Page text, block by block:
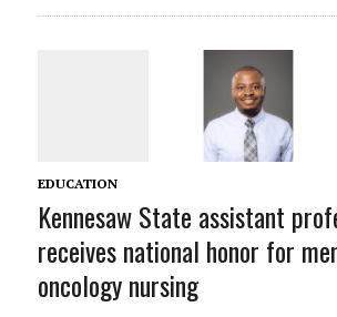
EDUCATION
Kennesaw State assistant
receives national honor for
oncology nursing